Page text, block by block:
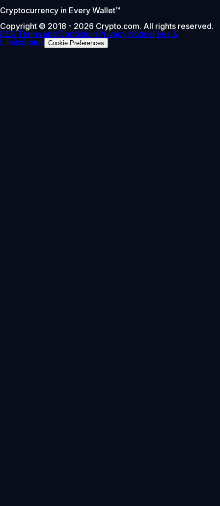
Cryptocurrency in Every Wallet™
Copyright © 2018 - 2026 Crypto.com. All rights reserved.
EEA Terms and ConditionsPrivacy NoticeFees &
LimitsStatus Cookie Preferences